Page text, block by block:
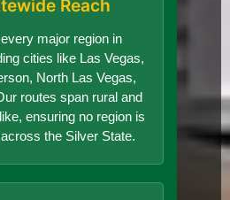
Reach
major region in
cities like Las Vegas,
North Las Vegas,
routes span rural and
ensuring no region is
the Silver State.